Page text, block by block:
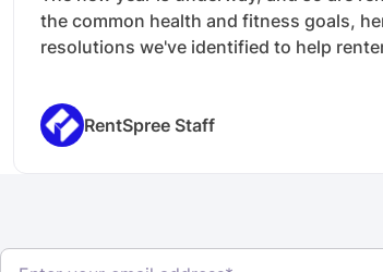
the common health and fitness goals,
resolutions we've identified to help
RentSpree Staff